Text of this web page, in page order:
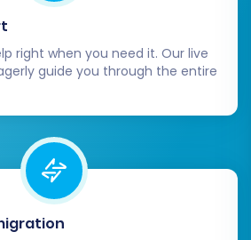
right when you need it. Our live
guide you through the entire